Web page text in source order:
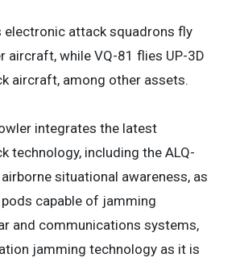
electronic attack squadrons fly
aircraft, while VQ-81 flies UP-3D
aircraft, among other assets.
integrates the latest
technology, including the ALQ-
situational awareness, as
capable of jamming
and communications systems,
jamming technology as it is